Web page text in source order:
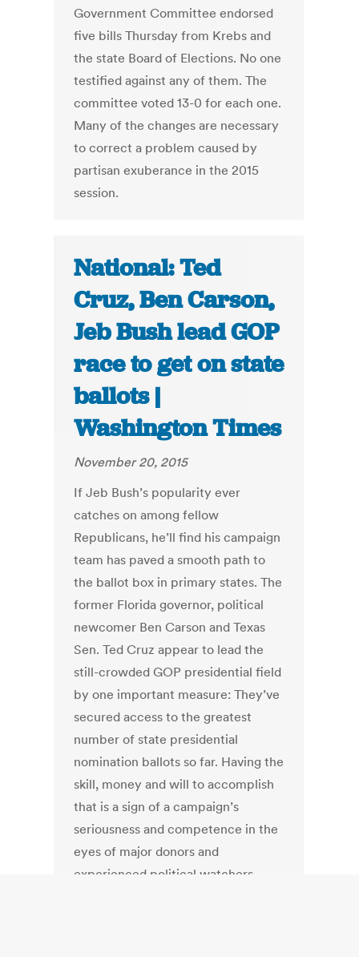
Government Committee endorsed
five bills Thursday from Krebs and
the state Board of Elections. No one
testified against any of them. The
committee voted 13-0 for each one.
Many of the changes are necessary
to correct a problem caused by
partisan exuberance in the 2015
session.
National: Ted
Cruz, Ben Carson,
Jeb Bush lead GOP
race to get on state
ballots |
Washington Times
November 20, 2015
If Jeb Bush’s popularity ever
catches on among fellow
Republicans, he’ll find his campaign
team has paved a smooth path to
the ballot box in primary states. The
former Florida governor, political
newcomer Ben Carson and Texas
Sen. Ted Cruz appear to lead the
still-crowded GOP presidential field
by one important measure: They’ve
secured access to the greatest
number of state presidential
nomination ballots so far. Having the
skill, money and will to accomplish
that is a sign of a campaign’s
seriousness and competence in the
eyes of major donors and
experienced political watchers.